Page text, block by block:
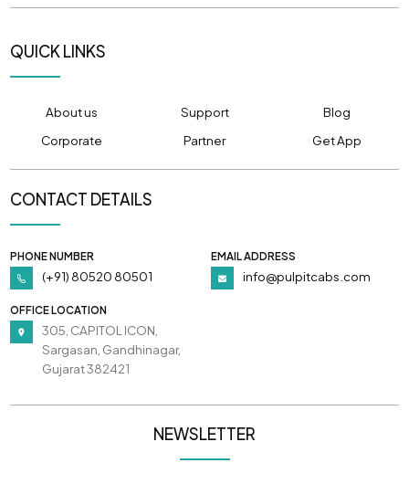
QUICK LINKS
About us Support
Blog
Corporate
Partner Get App
CONTACT DETAILS
PHONE NUMBER
(+91) 80520 80501
EMAIL ADDRESS
info@pulpitcabs.com
OFFICE LOCATION
305, CAPITOL ICON,
Sargasan, Gandhinagar,
Gujarat 382421
NEWSLETTER